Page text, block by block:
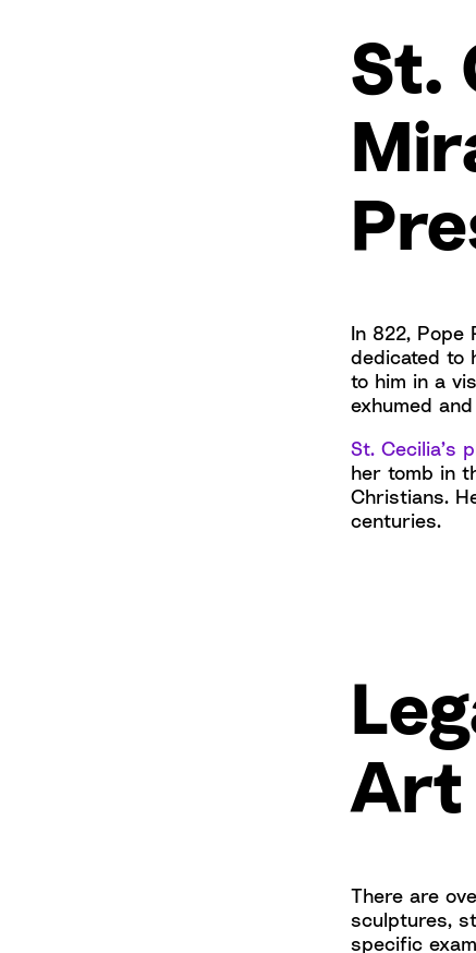
St.
In 822, Pope
dedicated to
to him in a
exhumed
St. Cecilia’s
her tomb in
Christians.
centuries.
Art
There are
sculptures,
specific